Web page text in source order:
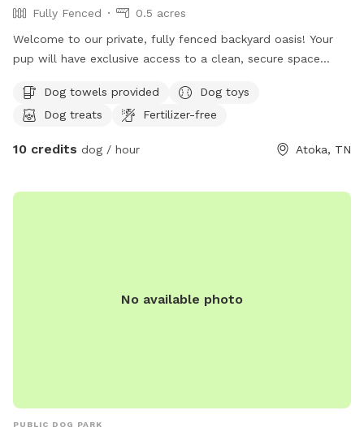
Fully Fenced
0.5 acres
Welcome to our private, fully fenced backyard oasis! Your
pup will have exclusive access to a clean, secure space
and cooling off on warm days. There's plenty of room to
run, sniff, and explore, making it ideal for energetic dogs, shy
shaded areas are available to help keep everyone
environment so you and your dog can enjoy a safe, stress-
Dog towels provided
Dog toys
Dog treats
Fertilizer-free
10 credits dog / hour Atoka, TN
No available photo
PUBLIC DOG PARK